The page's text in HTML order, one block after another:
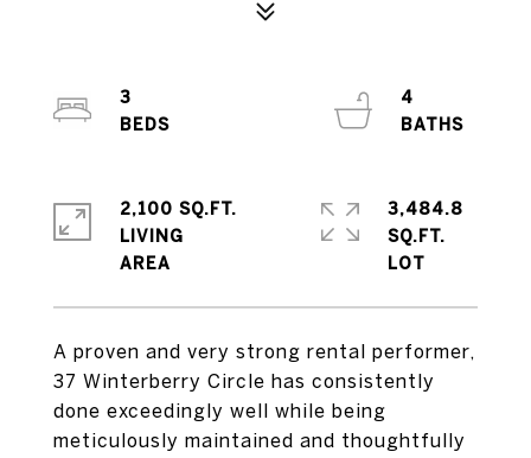
A proven and very strong rental performer,
37 Winterberry Circle has consistently
done exceedingly well while being
meticulously maintained and thoughtfully
3
4
2,100 SQ.FT.
LIVING
3,484.8
SQ.FT.